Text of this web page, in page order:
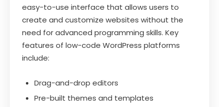
easy-to-use interface that allows users to
create and customize websites without the
need for advanced programming skills. Key
features of low-code WordPress platforms
include:
Drag-and-drop editors
Pre-built themes and templates